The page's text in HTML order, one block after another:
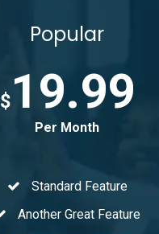
Popular
$19.99
Per Month
Standard Feature
Another Great Feature